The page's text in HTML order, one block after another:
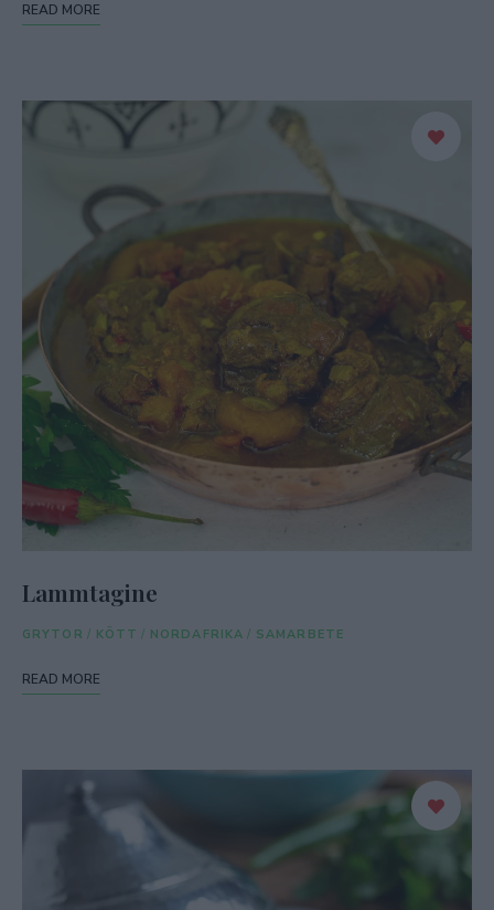
READ MORE
Lammtagine
GRYTOR / KÖTT / NORDAFRIKA / SAMARBETE
READ MORE